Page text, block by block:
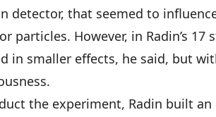
detector, that seemed to
particles. However, in Radin’s
in smaller effects, he said, but
the experiment, Radin built